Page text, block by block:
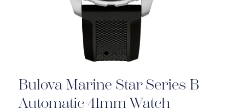
Bulova Marine Star Series B
Automatic 41mm Watch